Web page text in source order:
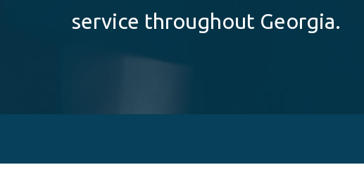
service throughout Georgia.